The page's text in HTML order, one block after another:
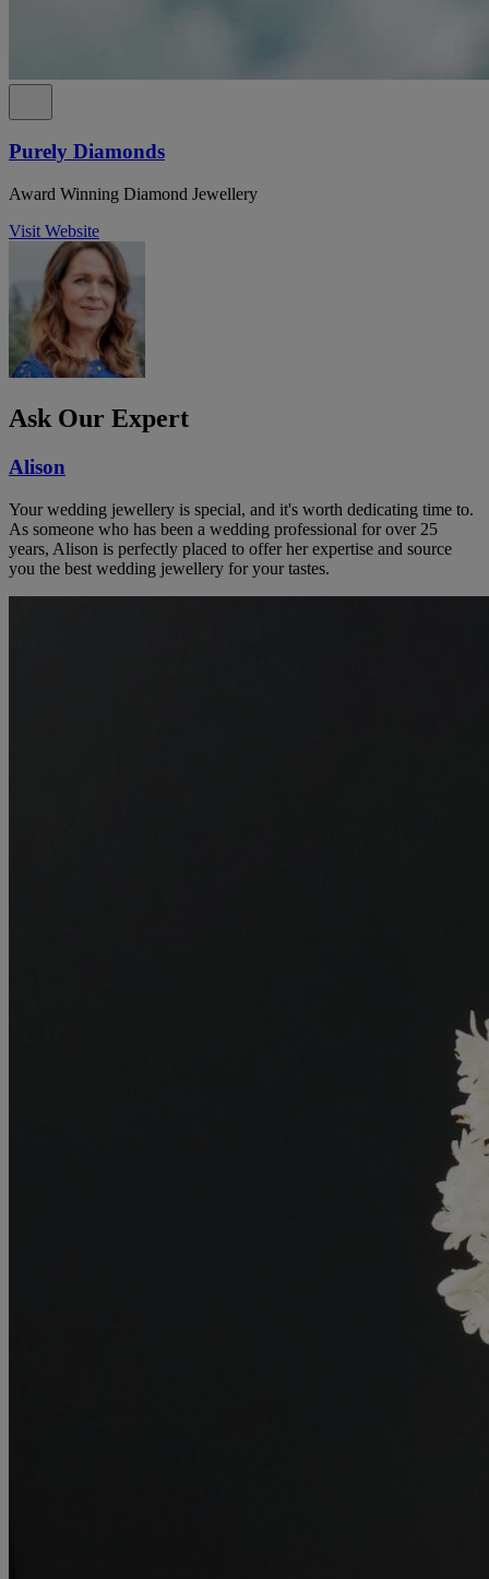
Purely Diamonds
Award Winning Diamond Jewellery
Visit Website
Ask Our Expert
Alison
Your wedding jewellery is special, and it's worth dedicating time to.
As someone who has been a wedding professional for over 25
years, Alison is perfectly placed to offer her expertise and source
you the best wedding jewellery for your tastes.